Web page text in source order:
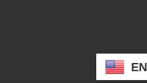
EN